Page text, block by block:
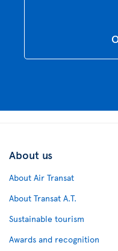
About us
About Air Transat
About Transat A.T.
Sustainable tourism
Awards and recognition